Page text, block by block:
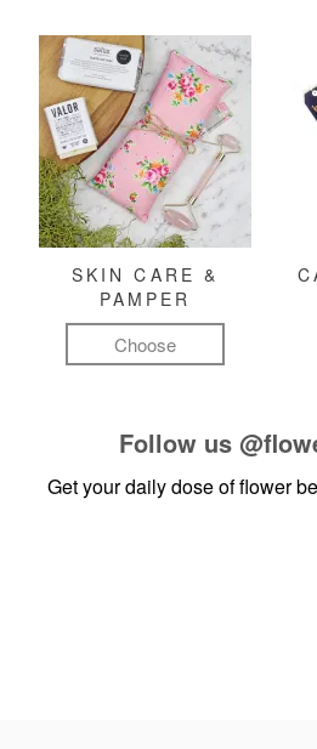
SKIN CARE &
PAMPER
Choose
Follow us
Get your daily dose of flower